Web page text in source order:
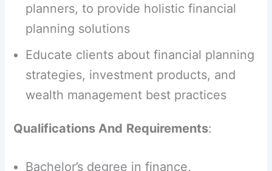
planners, to provide holistic financial
planning solutions
Educate clients about financial planning
strategies, investment products, and
wealth management best practices
Qualifications And Requirements:
Bachelor’s degree in finance,